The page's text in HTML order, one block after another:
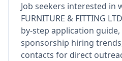
Job seekers interested in
FURNITURE & FITTING LTD
by-step application guide,
sponsorship hiring
contacts for direct